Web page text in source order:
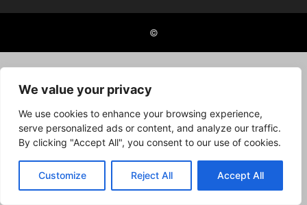
We value your privacy
We use cookies to enhance your browsing experience,
serve personalized ads or content, and analyze our traffic.
By clicking "Accept All", you consent to our use of cookies.
Customize Reject All Accept All
©